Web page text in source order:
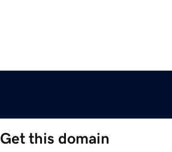
Get this domain